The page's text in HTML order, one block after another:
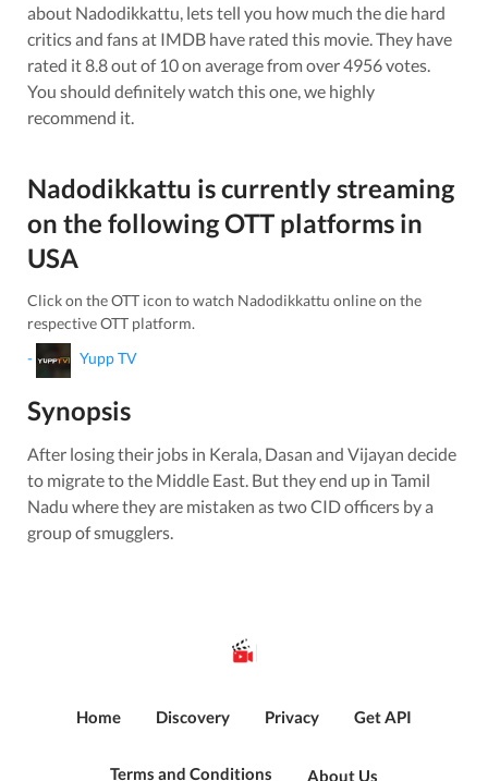
about Nadodikkattu, lets tell you how much the die hard
critics and fans at IMDB have rated this movie. They have
rated it8.8out of 10 on average from over4956votes.
You should definitely watch this one, we highly
recommend it.
Nadodikkattu is currently streaming
on the following OTT platforms in
USA
Click on the OTT icon to watch Nadodikkattu online on the
respective OTT platform.
-
Yupp TV
Synopsis
After losing their jobs in Kerala, Dasan and Vijayan decide
to migrate to the Middle East. But they end up in Tamil
Nadu where they are mistaken as two CID officers by a
group of smugglers.
Home Discovery Privacy Get API
Terms and Conditions About Us